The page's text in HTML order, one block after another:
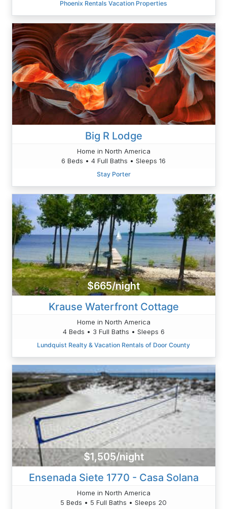
Phoenix Rentals Vacation Properties
Big R Lodge
Home in North America
6 Beds • 4 Full Baths • Sleeps 16
Stay Porter
$665/night
Krause Waterfront Cottage
Home in North America
4 Beds • 3 Full Baths • Sleeps 6
Lundquist Realty & Vacation Rentals of Door County
$1,505/night
Ensenada Siete 1770 - Casa Solana
Home in North America
5 Beds • 5 Full Baths • Sleeps 20